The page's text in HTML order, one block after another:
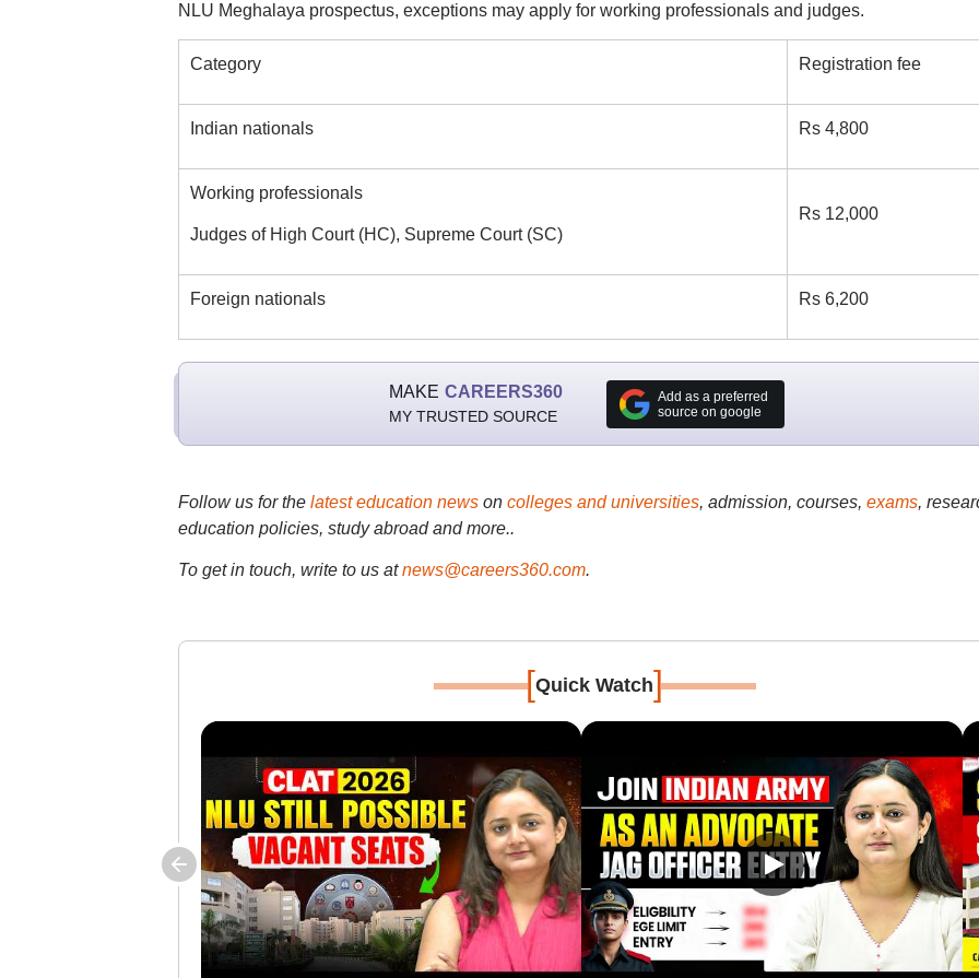
NLU Meghalaya prospectus, exceptions may apply for working professionals and judges.
Category Registration fee
Indian nationals Rs 4,800
Working professionals
Judges of High Court (HC), Supreme Court (SC)
Rs 12,000
Foreign nationals Rs 6,200
MAKE CAREERS360
MY TRUSTED SOURCE
Add as a preferred
source on google
Follow us for the latest education newson colleges and universities, admission, courses, exams,
education policies, study abroad and more..
To get in touch, write to us at news@careers360.com.
[Quick Watch]